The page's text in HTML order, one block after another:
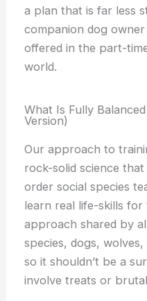
a plan that is far less
companion dog
offered in the part-
world.
What Is Fully
Version)​
Our approach to
rock-solid science
order social species
learn real life-skills for
approach shared by
species, dogs,
so it shouldn’t be a
involve treats or